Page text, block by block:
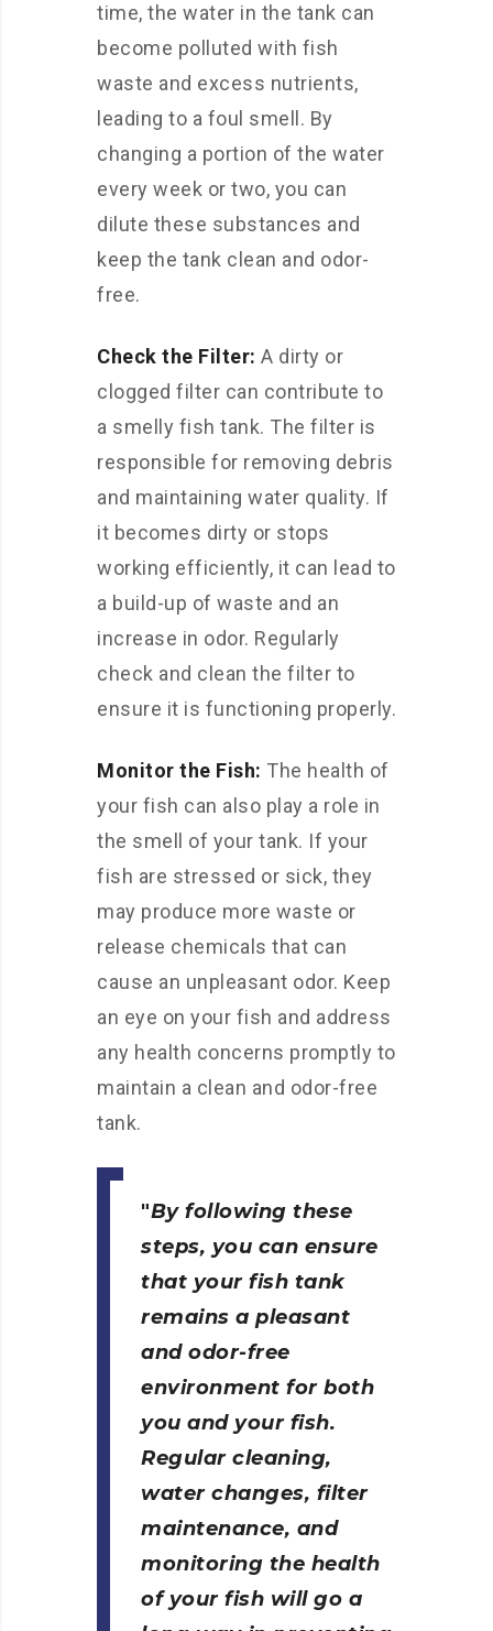
time, the water in the tank can
become polluted with fish
waste and excess nutrients,
leading to a foul smell. By
changing a portion of the water
every week or two, you can
dilute these substances and
keep the tank clean and odor-
free.
Check the Filter: A dirty or
clogged filter can contribute to
a smelly fish tank. The filter is
responsible for removing debris
and maintaining water quality. If
it becomes dirty or stops
working efficiently, it can lead to
a build-up of waste and an
increase in odor. Regularly
check and clean the filter to
ensure it is functioning properly.
Monitor the Fish: The health of
your fish can also play a role in
the smell of your tank. If your
fish are stressed or sick, they
may produce more waste or
release chemicals that can
cause an unpleasant odor. Keep
an eye on your fish and address
any health concerns promptly to
maintain a clean and odor-free
tank.
By following these
steps, you can ensure
that your fish tank
remains a pleasant
and odor-free
environment for both
you and your fish.
Regular cleaning,
water changes, filter
maintenance, and
monitoring the health
of your fish will go a